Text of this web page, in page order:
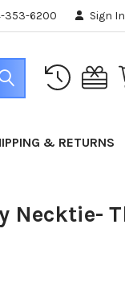
353-6200 Sign In
& RETURNS
Necktie-